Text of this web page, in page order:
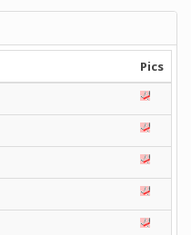
Pics